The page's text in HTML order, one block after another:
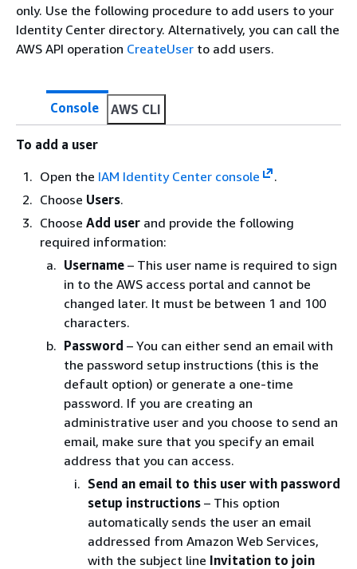
only. Use the following procedure to add users to your
Identity Center directory. Alternatively, you can call the
AWS API operation CreateUser to add users.
Console AWS CLI
To add a user
Open the IAM Identity Center console
.
Choose Users.
Choose Add user and provide the following
required information:
Username – This user name is required to sign
in to the AWS access portal and cannot be
changed later. It must be between 1 and 100
characters.
Password – You can either send an email with
the password setup instructions (this is the
default option) or generate a one-time
password. If you are creating an
administrative user and you choose to send an
email, make sure that you specify an email
address that you can access.
Send an email to this user with password
setup instructions – This option
automatically sends the user an email
addressed from Amazon Web Services,
with the subject line Invitation to join